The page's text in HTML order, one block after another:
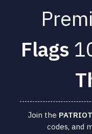
Flags
Join the PATRIOT
codes, and